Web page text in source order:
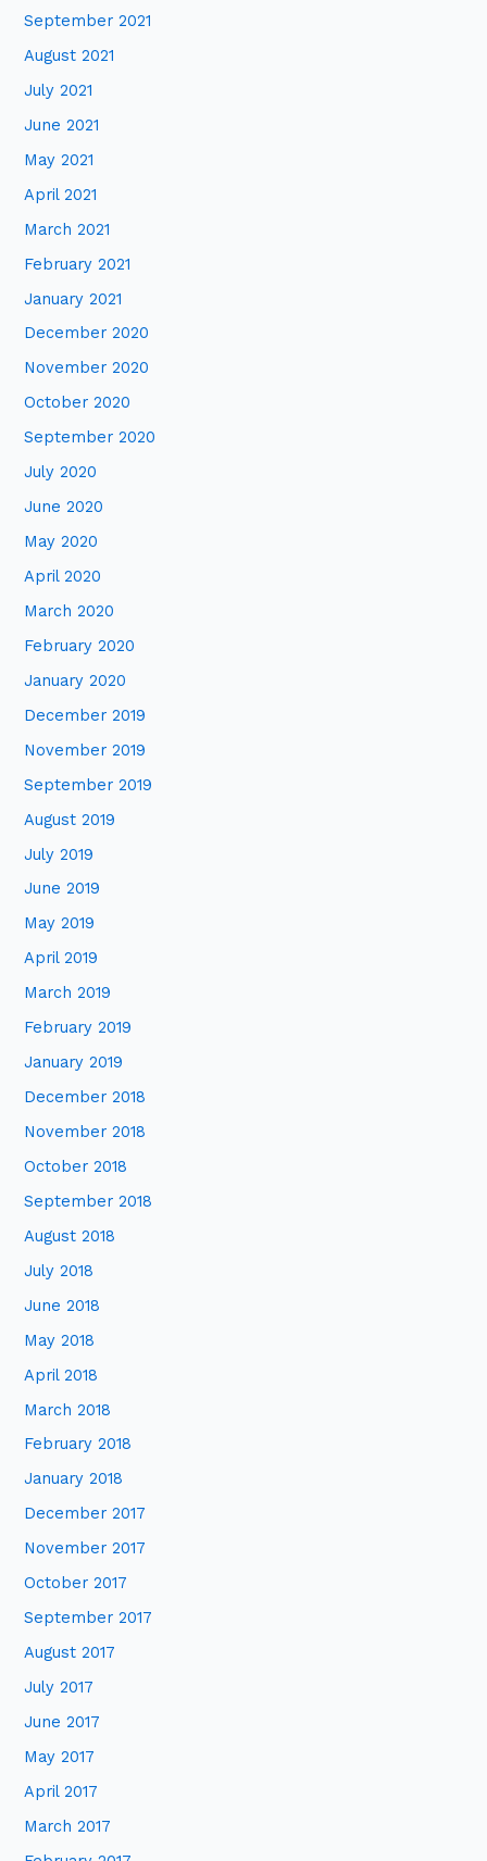
September 2021
August 2021
July 2021
June 2021
May 2021
April 2021
March 2021
February 2021
January 2021
December 2020
November 2020
October 2020
September 2020
July 2020
June 2020
May 2020
April 2020
March 2020
February 2020
January 2020
December 2019
November 2019
September 2019
August 2019
July 2019
June 2019
May 2019
April 2019
March 2019
February 2019
January 2019
December 2018
November 2018
October 2018
September 2018
August 2018
July 2018
June 2018
May 2018
April 2018
March 2018
February 2018
January 2018
December 2017
November 2017
October 2017
September 2017
August 2017
July 2017
June 2017
May 2017
April 2017
March 2017